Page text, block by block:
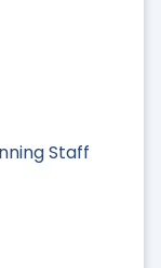
Staff